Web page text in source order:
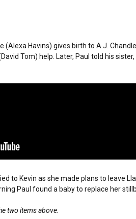
(Alexa Havins) gives birth to A.J.
Tom) help. Later, Paul told his sister,
lied to Kevin as she made plans to leave
Paul found a baby to replace her
two items above.